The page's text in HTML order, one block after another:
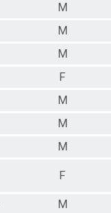
M
M
M
F
M
M
M
F
M